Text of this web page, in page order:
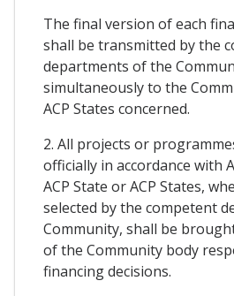
The final version of each
shall be transmitted by the
departments of the
simultaneously to the
ACP States concerned.
2. All projects or
officially in accordance with
ACP State or ACP States,
selected by the competent
Community, shall be
of the Community body
financing decisions.